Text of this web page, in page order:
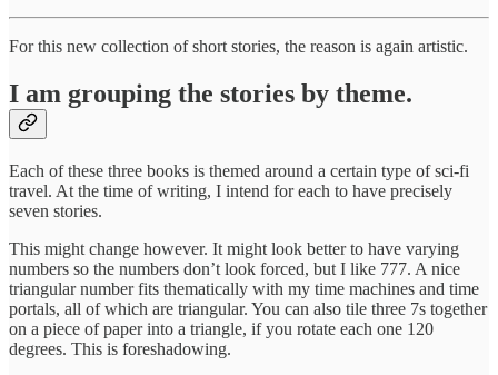
For this new collection of short stories, the reason is again artistic.
I am grouping the stories by theme.
Each of these three books is themed around a certain type of sci-fi
travel. At the time of writing, I intend for each to have precisely
seven stories.
This might change however. It might look better to have varying
numbers so the numbers don’t look forced, but I like 777. A nice
triangular number fits thematically with my time machines and time
portals, all of which are triangular. You can also tile three 7s together
on a piece of paper into a triangle, if you rotate each one 120
degrees. This is foreshadowing.